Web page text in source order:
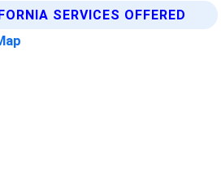
SERVICES OFFERED